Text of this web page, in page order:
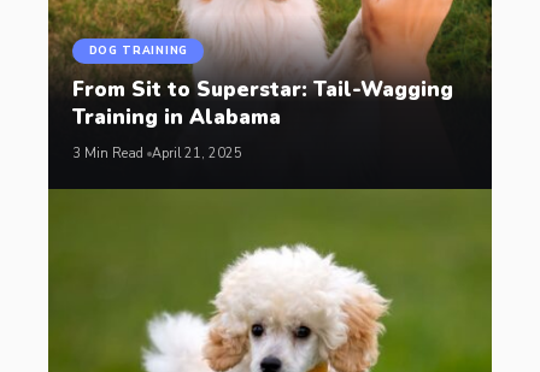
DOG TRAINING
From Sit to Superstar: Tail-Wagging
Training in Alabama
3 Min Read April 21, 2025